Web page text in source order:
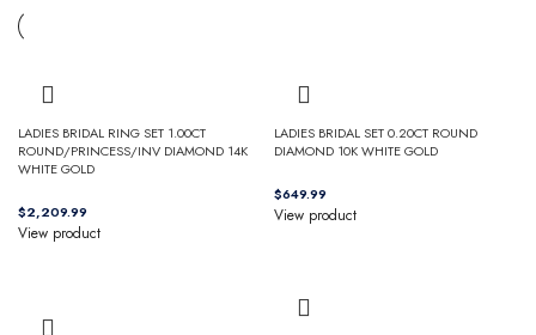
LADIES BRIDAL RING SET 1.00CT
ROUND/PRINCESS/INV DIAMOND 14K
WHITE GOLD
$
View product
LADIES BRIDAL SET 0.20CT ROUND
DIAMOND 10K WHITE GOLD
$
View product